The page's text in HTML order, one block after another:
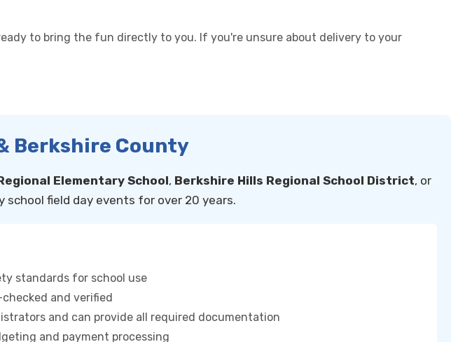
to bring the fun directly to you. If you're unsure about delivery to your
Berkshire County
Elementary School, Berkshire Hills Regional School District, or
field day events for over 20 years.
standards for school use
and verified
and can provide all required documentation
and payment processing